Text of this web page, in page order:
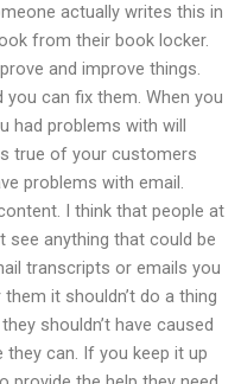
actually writes this in
from their book locker.
and improve things.
can fix them. When you
had problems with will
true of your customers
problems with email.
I think that people at
anything that could be
transcripts or emails you
it shouldn’t do a thing
shouldn’t have caused
can. If you keep it up